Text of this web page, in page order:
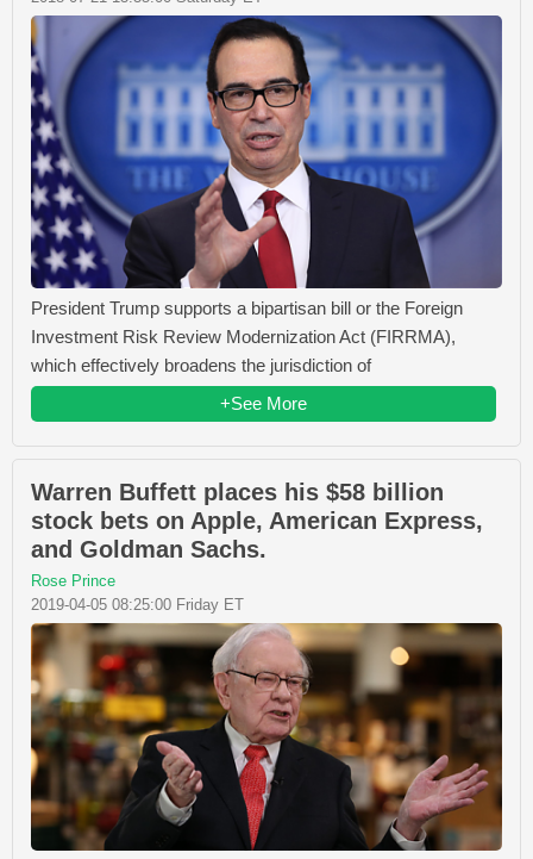
President Trump supports a bipartisan bill or the Foreign
Investment Risk Review Modernization Act (FIRRMA),
which effectively broadens the jurisdiction of
+See More
Warren Buffett places his $58 billion
stock bets on Apple, American Express,
and Goldman Sachs.
Rose Prince
2019-04-05 08:25:00 Friday ET